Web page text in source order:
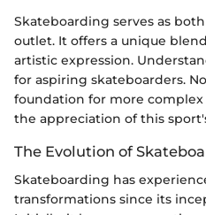
Skateboarding serves as
outlet. It offers a unique
artistic expression.
for aspiring skateboarders.
foundation for more
the appreciation of this
The Evolution of
Skateboarding has
transformations since its